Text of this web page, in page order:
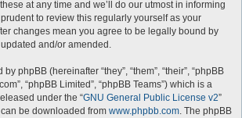
at any time and we’ll do our utmost in informing
to review this regularly yourself as your
changes mean you agree to be legally bound by
and/or amended.
phpBB (hereinafter “they”, “them”, “their”, “phpBB
“phpBB Limited”, “phpBB Teams”) which is a
under the “GNU General Public License v2”
be downloaded from www.phpbb.com. The phpBB